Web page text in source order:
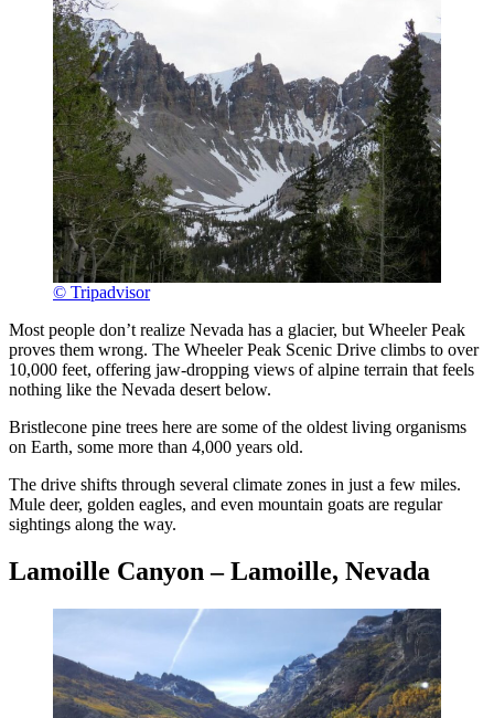
© Tripadvisor
Most people don’t realize Nevada has a glacier, but Wheeler Peak
proves them wrong. The Wheeler Peak Scenic Drive climbs to over
10,000 feet, offering jaw-dropping views of alpine terrain that feels
nothing like the Nevada desert below.
Bristlecone pine trees here are some of the oldest living organisms
on Earth, some more than 4,000 years old.
The drive shifts through several climate zones in just a few miles.
Mule deer, golden eagles, and even mountain goats are regular
sightings along the way.
Lamoille Canyon – Lamoille, Nevada